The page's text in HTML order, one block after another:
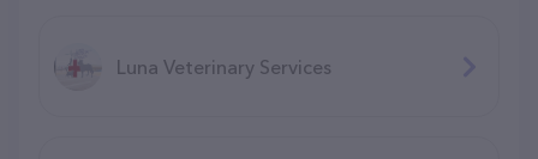
Luna Veterinary Services